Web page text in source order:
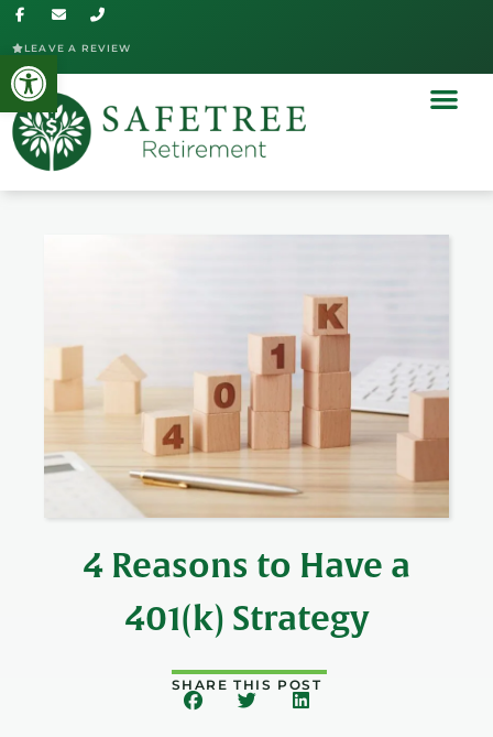
Open toolbar
LEAVE A REVIEW
4 Reasons to Have a
401(k) Strategy
SHARE THIS POST